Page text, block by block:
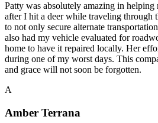
Patty was absolutely amazing in helping
after I hit a deer while traveling through
to not only secure alternate
also had my vehicle evaluated for
home to have it repaired locally. Her
during one of my worst days. This
and grace will not soon be forgotten.
A
Amber Terrana